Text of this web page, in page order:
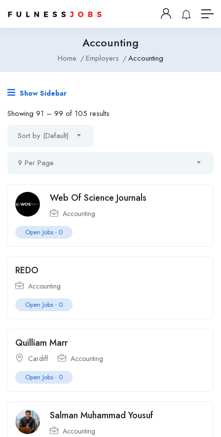
Accounting
Home Employers Accounting
Show Sidebar
Showing 91 – 99 of 105 results
Sort by (Default)
9 Per Page
Web Of Science Journals
Accounting
Open Jobs - 0
REDO
Accounting
Open Jobs - 0
Quilliam Marr
Cardiff Accounting
Open Jobs - 0
Salman Muhammad Yousuf
Accounting